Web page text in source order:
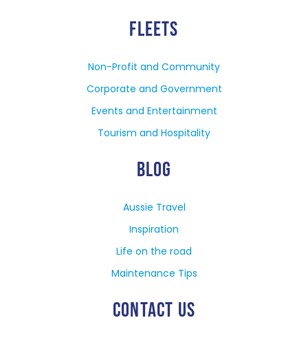
FLEETS
Non-Profit and Community
Corporate and Government
Events and Entertainment
Tourism and Hospitality
BLOG
Aussie Travel
Inspiration
Life on the road
Maintenance Tips
CONTACT US